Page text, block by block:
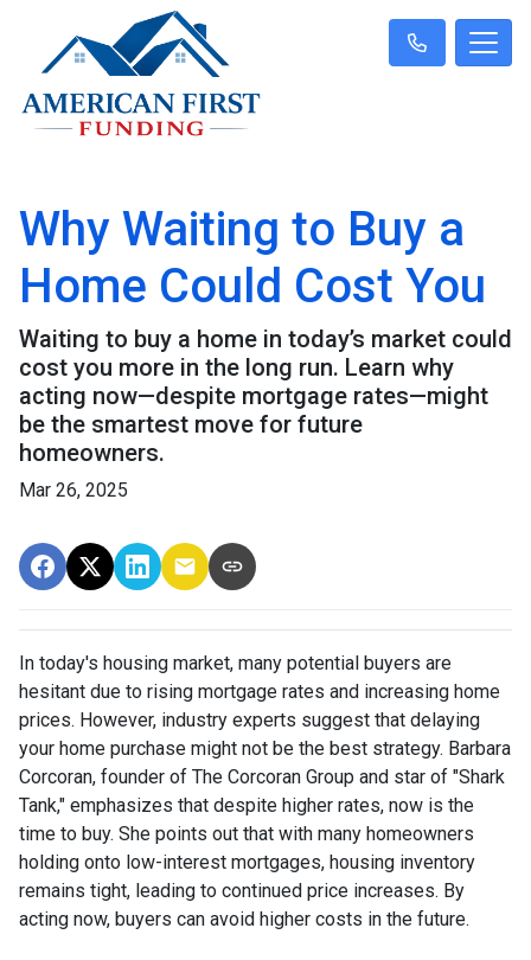
Why Waiting to Buy a
Home Could Cost You
Waiting to buy a home in today’s market could
cost you more in the long run. Learn why
acting now—despite mortgage rates—might
be the smartest move for future
homeowners.
Mar 26, 2025
In today's housing market, many potential buyers are
hesitant due to rising mortgage rates and increasing home
prices. However, industry experts suggest that delaying
your home purchase might not be the best strategy. Barbara
Corcoran, founder of The Corcoran Group and star of "Shark
Tank," emphasizes that despite higher rates, now is the
time to buy. She points out that with many homeowners
holding onto low-interest mortgages, housing inventory
remains tight, leading to continued price increases. By
acting now, buyers can avoid higher costs in the future.